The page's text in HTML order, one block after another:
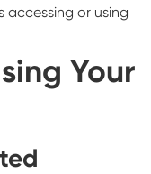
accessing or using
Your